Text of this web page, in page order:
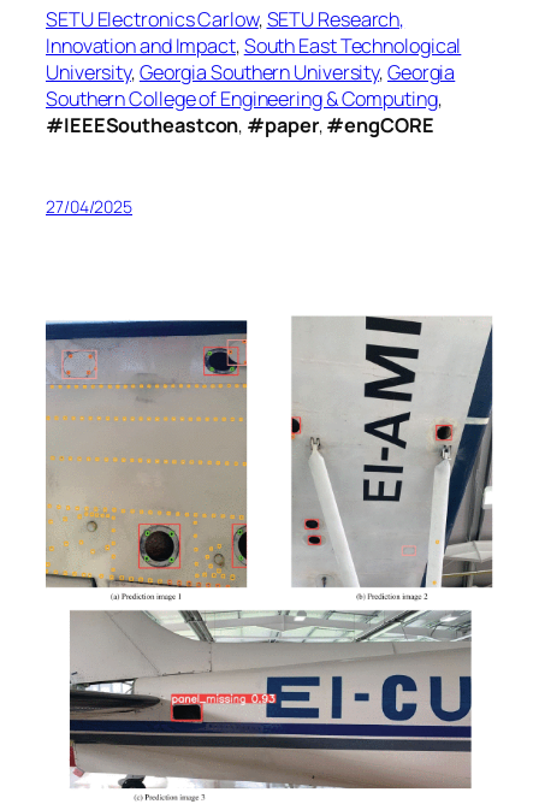
SETU Electronics Carlow,SETU Research,
Innovation and Impact,South East Technological
University,Georgia Southern University,Georgia
Southern College of Engineering & Computing,
#IEEESoutheastcon, #paper,#engCORE
27/04/2025